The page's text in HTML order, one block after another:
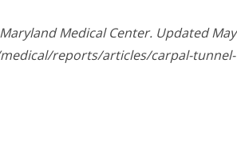
Medical Center. Updated May
reports/articles/carpal-tunnel-